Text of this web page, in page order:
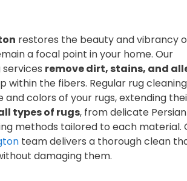
restores the beauty and vibrancy
a focal point in your home. Our
remove dirt, stains, and
within the fibers. Regular rug cleaning
colors of your rugs, extending
types of rugs, from delicate
methods tailored to each material.
team delivers a thorough clean
damaging them.